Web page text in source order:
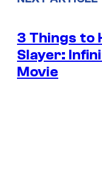
3 Things to
Slayer:
Movie